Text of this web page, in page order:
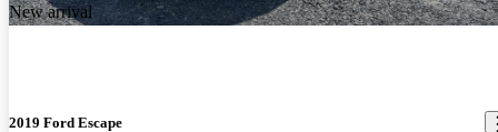
New arrival
2019 Ford Escape